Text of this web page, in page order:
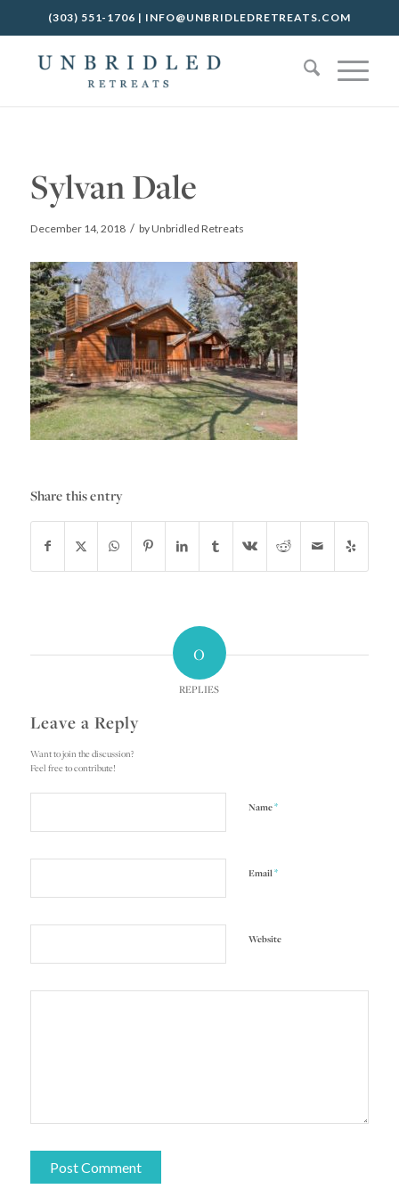
(303) 551-1706 | INFO@UNBRIDLEDRETREATS.COM
Sylvan Dale
December 14, 2018 / byUnbridled Retreats
Share this entry
0
REPLIES
Leave a Reply
Want to join the discussion?
Feel free to contribute!
Name*
Email*
Website